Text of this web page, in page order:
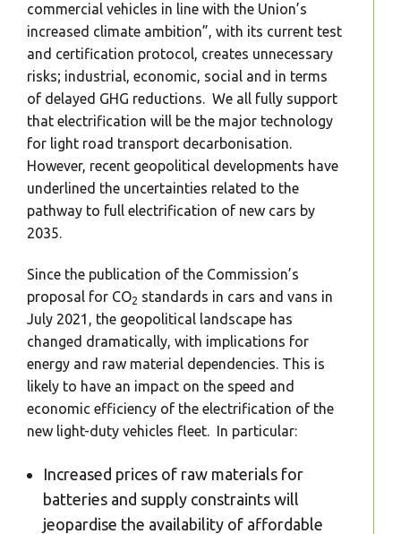
commercial vehicles in line with the Union’s
increased climate ambition”, with its current test
and certification protocol, creates unnecessary
risks; industrial, economic, social and in terms
of delayed GHG reductions. We all fully support
that electrification will be the major technology
for light road transport decarbonisation.
However, recent geopolitical developments have
underlined the uncertainties related to the
pathway to full electrification of new cars by
2035.
Since the publication of the Commission’s
proposal for CO2 standards in cars and vans in
July 2021, the geopolitical landscape has
changed dramatically, with implications for
energy and raw material dependencies. This is
likely to have an impact on the speed and
economic efficiency of the electrification of the
new light-duty vehicles fleet. In particular:
Increased prices of raw materials for
batteries and supply constraints will
jeopardise the availability of affordable